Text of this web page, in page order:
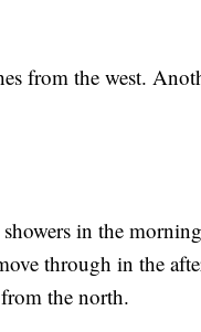
from the west.
in the
through in the
the north.